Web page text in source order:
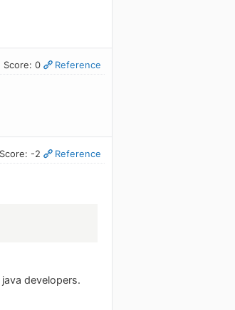
Score: 0 Reference
Score: -2 Reference
developers.